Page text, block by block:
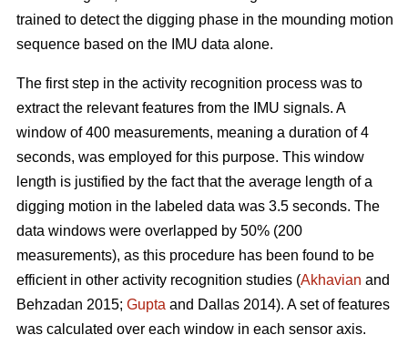
trained to detect the digging phase in the mounding motion
sequence based on the IMU data alone.
The first step in the activity recognition process was to
extract the relevant features from the IMU signals. A
window of 400 measurements, meaning a duration of 4
seconds, was employed for this purpose. This window
length is justified by the fact that the average length of a
digging motion in the labeled data was 3.5 seconds. The
data windows were overlapped by 50% (200
measurements), as this procedure has been found to be
efficient in other activity recognition studies (Akhavian and
Behzadan 2015; Gupta and Dallas 2014). A set of features
was calculated over each window in each sensor axis.